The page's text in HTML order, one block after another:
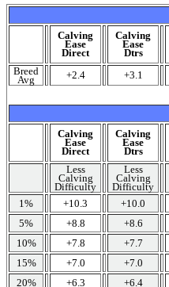
Calving
Ease
Direct
Calving
Ease
Dtrs
Breed
Avg +2.4 +3.1
Calving
Ease
Direct
Calving
Ease
Dtrs
Less
Calving
Difficulty
Less
Calving
Difficulty
1%
+10.3 +10.0
5%
+8.8 +8.6
10%
+7.8 +7.7
15%
+7.0 +7.0
20%
+6.3 +6.4